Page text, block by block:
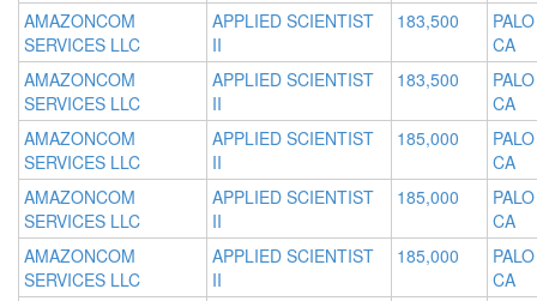
AMAZONCOM
SERVICES LLC
APPLIED SCIENTIST
II
183,500
CA
AMAZONCOM
SERVICES LLC
APPLIED SCIENTIST
II
183,500
CA
AMAZONCOM
SERVICES LLC
APPLIED SCIENTIST
II
185,000
CA
AMAZONCOM
SERVICES LLC
APPLIED SCIENTIST
II
185,000
CA
AMAZONCOM
SERVICES LLC
APPLIED SCIENTIST
II
185,000
CA